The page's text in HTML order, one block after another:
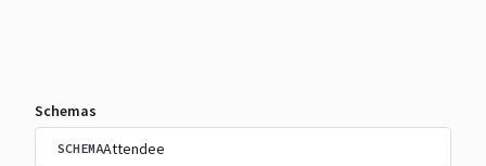
Schemas
SCHEMAAttendee